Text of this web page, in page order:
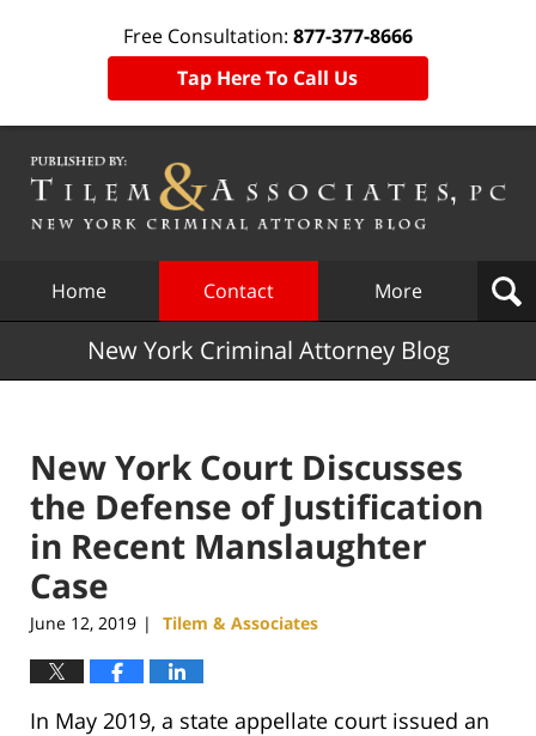
Free Consultation: 877-377-8666
Tap Here To Call Us
Home Contact More
New York Criminal Attorney Blog
New York Court Discusses
the Defense of Justification
in Recent Manslaughter
Case
June 12, 2019 | Tilem & Associates
In May 2019, a state appellate court issued an